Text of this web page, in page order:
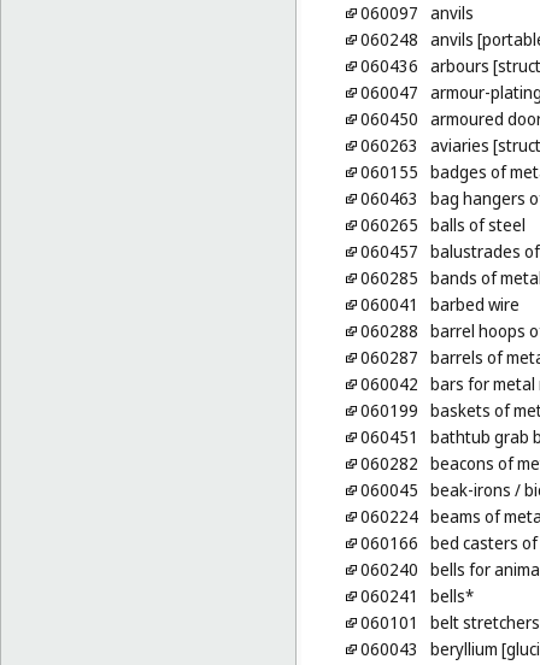
060097 anvils
060248 anvils
060436 arbours
060047 armour-
060450 armoured
060263
aviaries
060155 badges of
060463
bag hangers
060265 balls of steel
060457 balustrades
060285 bands of
060041
barbed wire
060288 barrel hoops
060287 barrels of
060042 bars for metal
060199 baskets of
060451
bathtub grab
060282 beacons of
060045 beak-irons /
060224 beams of
060166 bed casters
060240 bells for
060241
bells*
060101
belt
060043
beryllium